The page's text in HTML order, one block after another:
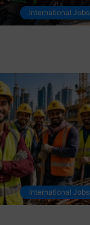
International Jobs
International Jobs